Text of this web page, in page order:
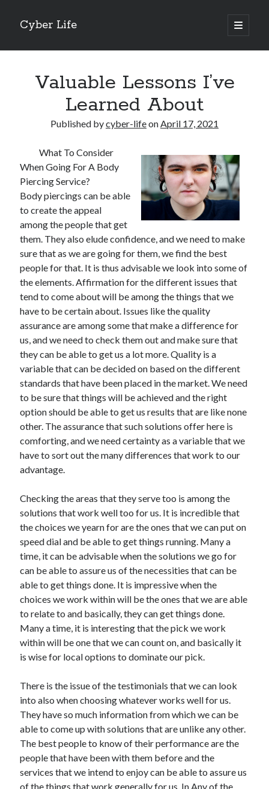
Cyber Life
open
primary
Sidebar
Tips for The Average Joe
Getting To The Point –
Case Study: My Experience With
Discovering The Truth About
5 Takeaways That I Learned About
Archives
November 2022
October 2022
September 2022
July 2022
June 2022
May 2022
April 2022
March 2022
February 2022
January 2022
December 2021
November 2021
October 2021
August 2021
July 2021
June 2021
May 2021
April 2021
March 2021
February 2021
January 2021
December 2020
November 2020
October 2020
Categories
Advertising & Marketing
Arts & Entertainment
Auto & Motor
Business Products & Services
Clothing & Fashion
Employment
Valuable Lessons I’ve
Learned About
Published bycyber-lifeonApril 17, 2021
What To Consider
When Going For A Body
Piercing Service?
Body piercings can be able
to create the appeal
among the people that get
them. They also elude confidence, and we need to make
sure that as we are going for them, we find the best
people for that. It is thus advisable we look into some of
the elements. Affirmation for the different issues that
tend to come about will be among the things that we
have to be certain about. Issues like the quality
assurance are among some that make a difference for
us, and we need to check them out and make sure that
they can be able to get us a lot more. Quality is a
variable that can be decided on based on the different
standards that have been placed in the market. We need
to be sure that things will be achieved and the right
option should be able to get us results that are like none
other. The assurance that such solutions offer here is
comforting, and we need certainty as a variable that we
have to sort out the many differences that work to our
advantage.
Checking the areas that they serve too is among the
solutions that work well too for us. It is incredible that
the choices we yearn for are the ones that we can put on
speed dial and be able to get things running. Many a
time, it can be advisable when the solutions we go for
can be able to assure us of the necessities that can be
able to get things done. It is impressive when the
choices we work within will be the ones that we are able
to relate to and basically, they can get things done.
Many a time, it is interesting that the pick we work
within will be one that we can count on, and basically it
is wise for local options to dominate our pick.
There is the issue of the testimonials that we can look
into also when choosing whatever works well for us.
They have so much information from which we can be
able to come up with solutions that are unlike any other.
The best people to know of their performance are the
people that have been with them before and the
services that we intend to enjoy can be able to assure us
of the things that work generally for us. In Any of the